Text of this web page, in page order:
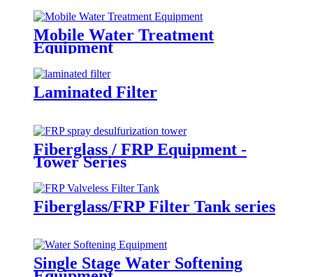
Mobile Water Treatment
Equipment
Laminated Filter
Fiberglass / FRP Equipment -
Tower Series
Fiberglass/FRP Filter Tank series
Single Stage Water Softening